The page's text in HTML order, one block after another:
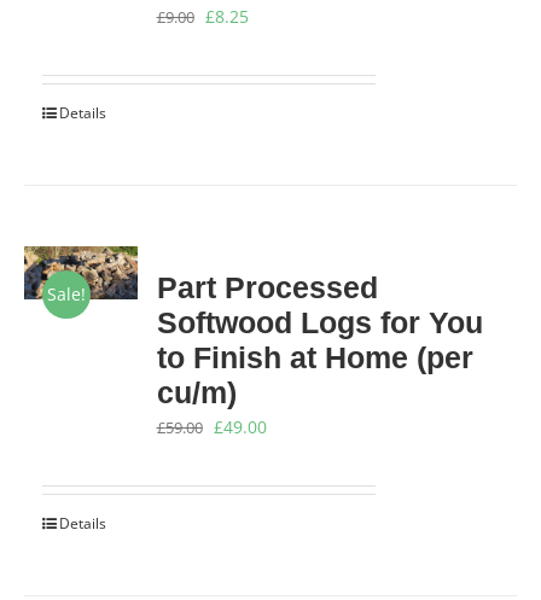
£9.00 Original
was:
£8.25Current
is:
Details
Sale!
Part Processed
Softwood Logs for You
to Finish at Home (per
cu/m)
£59.00 Original
was:
£49.00Current
is:
Details